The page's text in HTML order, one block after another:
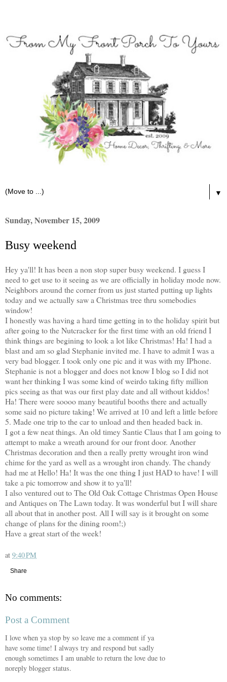
▼
Sunday, November 15, 2009
Busy weekend
Hey ya'll! It has been a non stop super busy weekend. I guess I
need to get use to it seeing as we are officially in holiday mode now.
Neighbors around the corner from us just started putting up lights
today and we actually saw a Christmas tree thru somebodies
window!
I honestly was having a hard time getting in to the holiday spirit but
after going to the Nutcracker for the first time with an old friend I
think things are begining to look a lot like Christmas! Ha! I had a
blast and am so glad Stephanie invited me. I have to admit I was a
very bad blogger. I took only one pic and it was with my IPhone.
Stephanie is not a blogger and does not know I blog so I did not
want her thinking I was some kind of weirdo taking fifty million
pics seeing as that was our first play date and all without kiddos!
Ha! There were soooo many beautiful booths there and actually
some said no picture taking! We arrived at 10 and left a little before
5. Made one trip to the car to unload and then headed back in.
I got a few neat things. An old timey Santie Claus that I am going to
attempt to make a wreath around for our front door. Another
Christmas decoration and then a really pretty wrought iron wind
chime for the yard as well as a wrought iron chandy. The chandy
had me at Hello! Ha! It was the one thing I just HAD to have! I will
take a pic tomorrow and show it to ya'll!
I also ventured out to The Old Oak Cottage Christmas Open House
and Antiques on The Lawn today. It was wonderful but I will share
all about that in another post. All I will say is it brought on some
change of plans for the dining room!;)
Have a great start of the week!
at 9:40 PM
Share
No comments:
Post a Comment
I love when ya stop by so leave me a comment if ya
have some time! I always try and respond but sadly
enough sometimes I am unable to return the love due to
noreply blogger status.